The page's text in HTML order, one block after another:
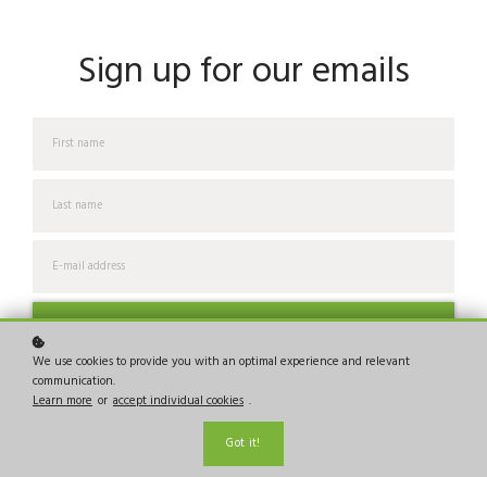
Sign up for our emails
I would like to receive news, tips and tricks, and other
promotional material
We use cookies to provide you with an optimal experience and relevant
communication.
Learn more or accept individual cookies .
Got it!